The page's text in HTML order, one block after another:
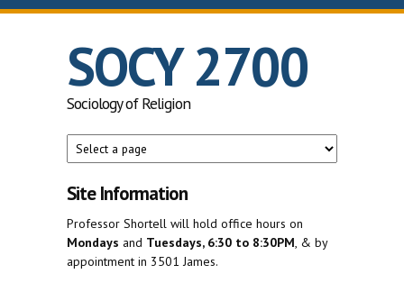
Skip to main content
SOCY 2700
Sociology of Religion
Site Information
Professor Shortell will hold office hours on
Mondays and Tuesdays, 6:30 to 8:30PM, & by
appointment in 3501 James.